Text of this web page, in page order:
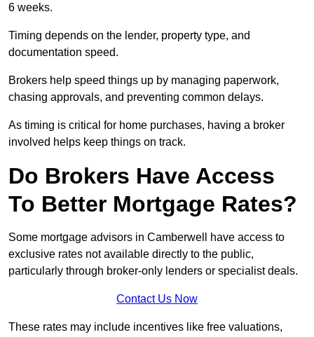
6 weeks.
Timing depends on the lender, property type, and
documentation speed.
Brokers help speed things up by managing paperwork,
chasing approvals, and preventing common delays.
As timing is critical for home purchases, having a broker
involved helps keep things on track.
Do Brokers Have Access
To Better Mortgage Rates?
Some mortgage advisors in Camberwell have access to
exclusive rates not available directly to the public,
particularly through broker-only lenders or specialist deals.
Contact Us Now
These rates may include incentives like free valuations,